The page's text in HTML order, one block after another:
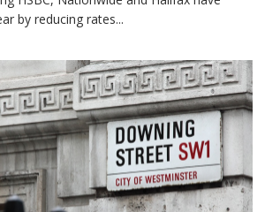
by reducing rates...